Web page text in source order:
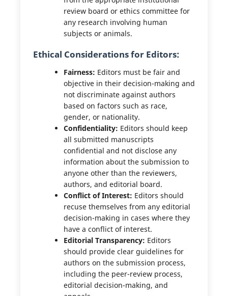
review board or ethics committee for
any research involving human
subjects or animals.
Ethical Considerations for Editors:
Fairness: Editors must be fair and
objective in their decision-making and
not discriminate against authors
based on factors such as race,
gender, or nationality.
Confidentiality: Editors should keep
all submitted manuscripts
confidential and not disclose any
information about the submission to
anyone other than the reviewers,
authors, and editorial board.
Conflict of Interest: Editors should
recuse themselves from any editorial
decision-making in cases where they
have a conflict of interest.
Editorial Transparency: Editors
should provide clear guidelines for
authors on the submission process,
including the peer-review process,
editorial decision-making, and